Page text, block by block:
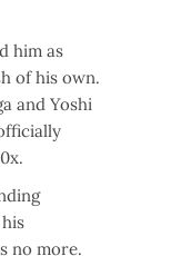
him as
of his own.
and Yoshi
no more.